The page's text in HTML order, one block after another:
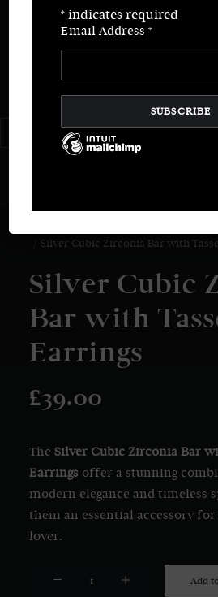
Valuations
Wedding & Engagement
Repairs & Restorations
SEARCH
Silver Cubic Zirconia Bar with
Silver Cubic
Bar with
Earrings
£39.00
The Silver Cubic Zirconia Bar
Earrings offer a stunning
modern elegance and timeless
them an essential accessory
lover.
Add
* indicates required
Email Address*